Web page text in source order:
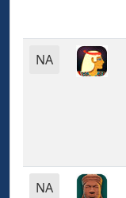
NA
NA